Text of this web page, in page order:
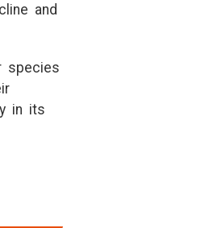
and
species
in its